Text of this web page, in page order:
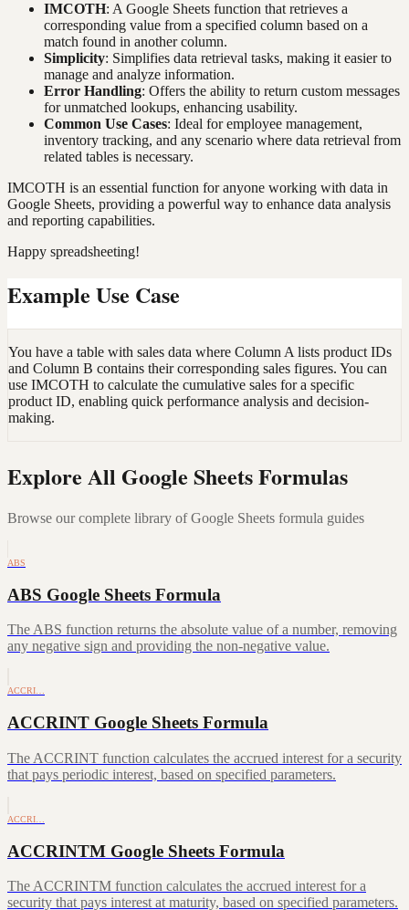
IMCOTH: A Google Sheets function that retrieves a
corresponding value from a specified column based on a
match found in another column.
Simplicity: Simplifies data retrieval tasks, making it easier to
manage and analyze information.
Error Handling: Offers the ability to return custom messages
for unmatched lookups, enhancing usability.
Common Use Cases: Ideal for employee management,
inventory tracking, and any scenario where data retrieval from
related tables is necessary.
IMCOTH is an essential function for anyone working with data in
Google Sheets, providing a powerful way to enhance data analysis
and reporting capabilities.
Happy spreadsheeting!
Example Use Case
You have a table with sales data where Column A lists product IDs
and Column B contains their corresponding sales figures. You can
use IMCOTH to calculate the cumulative sales for a specific
product ID, enabling quick performance analysis and decision-
making.
Explore All Google Sheets Formulas
Browse our complete library of Google Sheets formula guides
ABS
ABS Google Sheets Formula
The ABS function returns the absolute value of a number, removing
any negative sign and providing the non-negative value.
ACCRI…
ACCRINT Google Sheets Formula
The ACCRINT function calculates the accrued interest for a security
that pays periodic interest, based on specified parameters.
ACCRI…
ACCRINTM Google Sheets Formula
The ACCRINTM function calculates the accrued interest for a
security that pays interest at maturity, based on specified parameters.